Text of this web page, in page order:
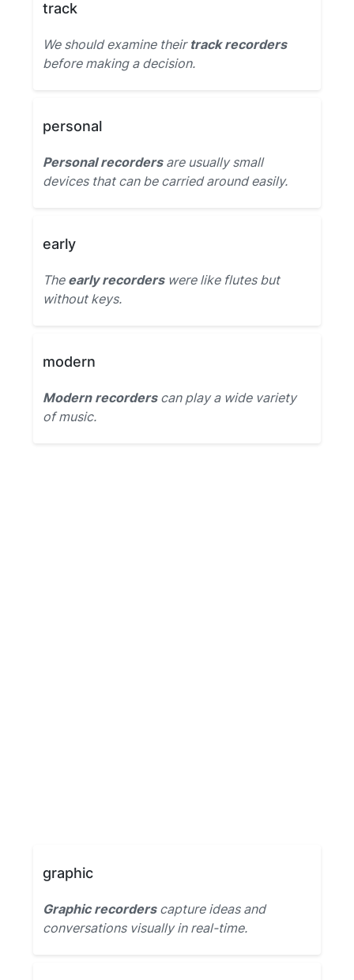
track
We should examine their track recorders
before making a decision.
personal
Personal recordersare usually small
devices that can be carried around easily.
early
The early recorderswere like flutes but
without keys.
modern
Modern recorderscan play a wide variety
of music.
graphic
Graphic recorderscapture ideas and
conversations visually in real-time.